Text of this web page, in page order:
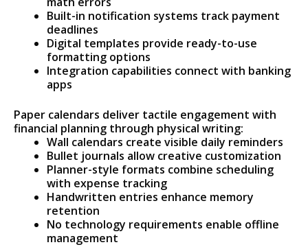
Built-in notification systems track payment
deadlines
Digital templates provide ready-to-use
formatting options
Integration capabilities connect with banking
apps
Paper calendars deliver tactile engagement with
financial planning through physical writing:
Wall calendars create visible daily reminders
Bullet journals allow creative customization
Planner-style formats combine scheduling
with expense tracking
Handwritten entries enhance memory
retention
No technology requirements enable offline
management